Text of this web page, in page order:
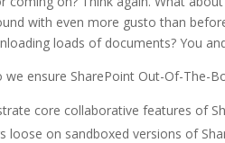
with even more gusto than
loads of documents? You
we ensure SharePoint Out-Of-The-
core collaborative features of
loose on sandboxed versions of